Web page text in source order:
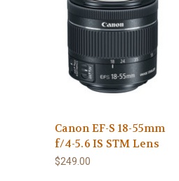
Canon EF-S 18-55mm
f/4-5.6 IS STM Lens
$249.00